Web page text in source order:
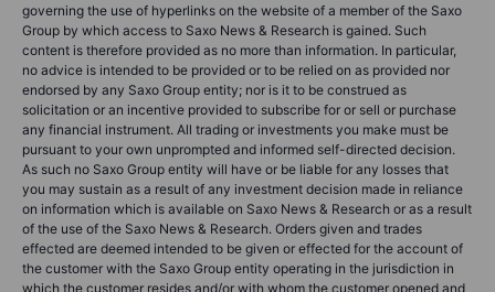
governing the use of hyperlinks on the website of a member of the Saxo
Group by which access to Saxo News & Research is gained. Such
content is therefore provided as no more than information. In particular,
no advice is intended to be provided or to be relied on as provided nor
endorsed by any Saxo Group entity; nor is it to be construed as
solicitation or an incentive provided to subscribe for or sell or purchase
any financial instrument. All trading or investments you make must be
pursuant to your own unprompted and informed self-directed decision.
As such no Saxo Group entity will have or be liable for any losses that
you may sustain as a result of any investment decision made in reliance
on information which is available on Saxo News & Research or as a result
of the use of the Saxo News & Research. Orders given and trades
effected are deemed intended to be given or effected for the account of
the customer with the Saxo Group entity operating in the jurisdiction in
which the customer resides and/or with whom the customer opened and